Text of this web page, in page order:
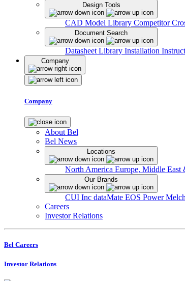
Design Tools
CAD Model Library Competitor
Document Search
Datasheet Library Installation
Company
Company
About Bel
Bel News
Locations
North America Europe, Middle East
Our Brands
CUI Inc dataMate EOS Power
Careers
Investor Relations
Bel Careers
Investor Relations